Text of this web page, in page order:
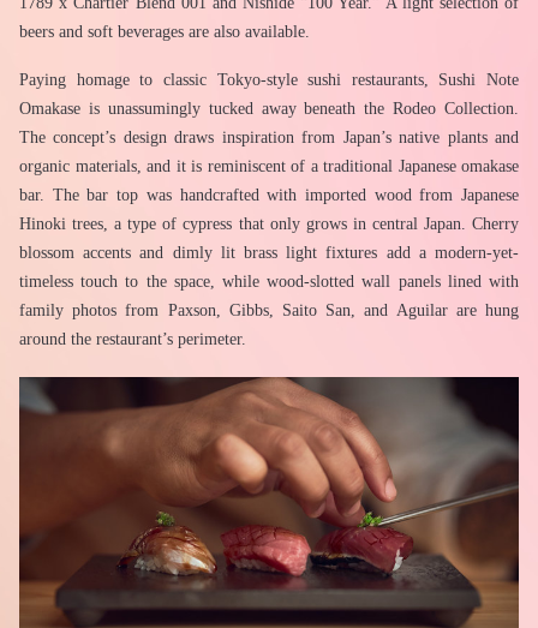
beers and soft beverages are also available.
Paying homage to classic Tokyo-style sushi restaurants, Sushi Note
Omakase is unassumingly tucked away beneath the Rodeo Collection.
The concept’s design draws inspiration from Japan’s native plants and
organic materials, and it is reminiscent of a traditional Japanese omakase
bar. The bar top was handcrafted with imported wood from Japanese
Hinoki trees, a type of cypress that only grows in central Japan. Cherry
blossom accents and dimly lit brass light fixtures add a modern-yet-
timeless touch to the space, while wood-slotted wall panels lined with
family photos from Paxson, Gibbs, Saito San, and Aguilar are hung
around the restaurant’s perimeter.